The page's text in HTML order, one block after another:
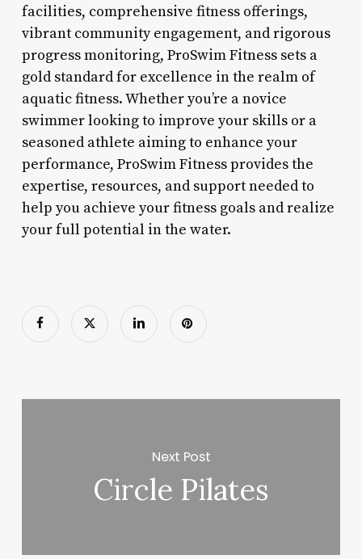
facilities, comprehensive fitness offerings,
vibrant community engagement, and rigorous
progress monitoring, ProSwim Fitness sets a
gold standard for excellence in the realm of
aquatic fitness. Whether you’re a novice
swimmer looking to improve your skills or a
seasoned athlete aiming to enhance your
performance, ProSwim Fitness provides the
expertise, resources, and support needed to
help you achieve your fitness goals and realize
your full potential in the water.
Next Post
Circle Pilates